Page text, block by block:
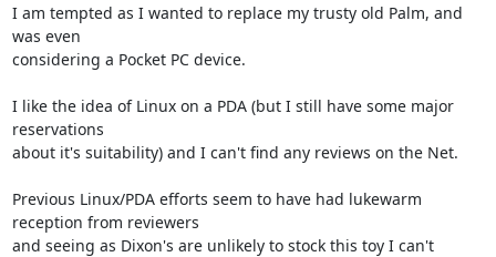
I am tempted as I wanted to replace my trusty old Palm, and
was even
considering a Pocket PC device.
I like the idea of Linux on a PDA (but I still have some major
reservations
about it's suitability) and I can't find any reviews on the Net.
Previous Linux/PDA efforts seem to have had lukewarm
reception from reviewers
and seeing as Dixon's are unlikely to stock this toy I can't